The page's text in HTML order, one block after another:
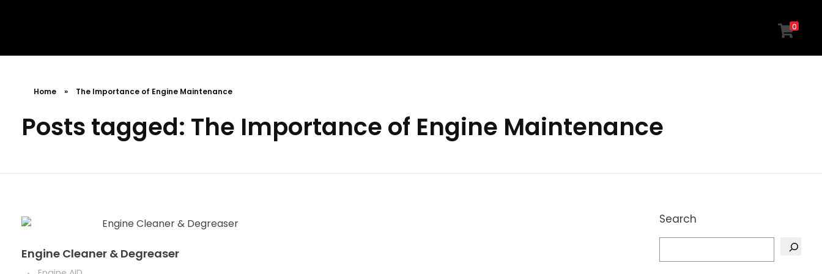
MR. AID
0
Home » The Importance of Engine Maintenance
Posts tagged: The Importance of Engine Maintenance
Engine Cleaner & Degreaser
Search